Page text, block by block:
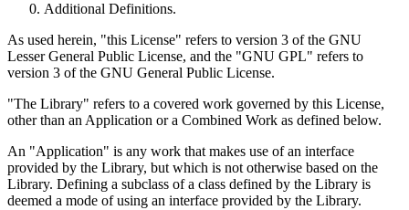
Additional Definitions.
As used herein, "this License" refers to version 3 of the GNU
Lesser General Public License, and the "GNU GPL" refers to
version 3 of the GNU General Public License.
"The Library" refers to a covered work governed by this License,
other than an Application or a Combined Work as defined below.
An "Application" is any work that makes use of an interface
provided by the Library, but which is not otherwise based on the
Library. Defining a subclass of a class defined by the Library is
deemed a mode of using an interface provided by the Library.